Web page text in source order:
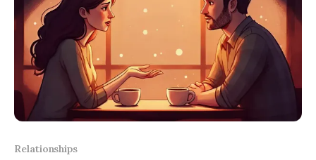
Relationships